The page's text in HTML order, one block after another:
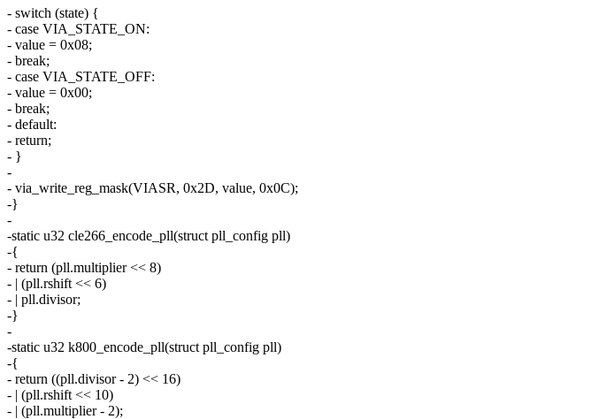
- switch (state) {
- case VIA_STATE_ON:
- value = 0x08;
- break;
- case VIA_STATE_OFF:
- value = 0x00;
- break;
- default:
- return;
- }
-
- via_write_reg_mask(VIASR, 0x2D, value, 0x0C);
-}
-
-static u32 cle266_encode_pll(struct pll_config pll)
-{
- return (pll.multiplier << 8)
- | (pll.rshift << 6)
- | pll.divisor;
-}
-
-static u32 k800_encode_pll(struct pll_config pll)
-{
- return ((pll.divisor - 2) << 16)
- | (pll.rshift << 10)
- | (pll.multiplier - 2);